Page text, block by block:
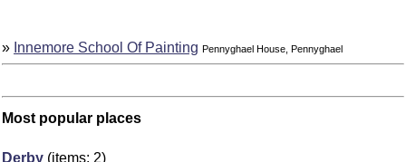
» Innemore School Of Painting Pennyghael House, Pennyghael
Most popular places
Derby (items: 2)